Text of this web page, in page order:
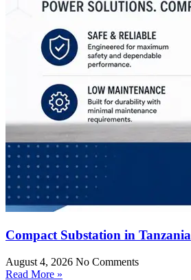
Compact Substation in Tanzania
August 4, 2026 No Comments
Read More »